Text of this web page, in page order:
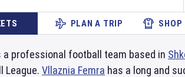
PLAN A TRIP SHOP
a professional football team based in
League. Vllaznia Femra has a long and